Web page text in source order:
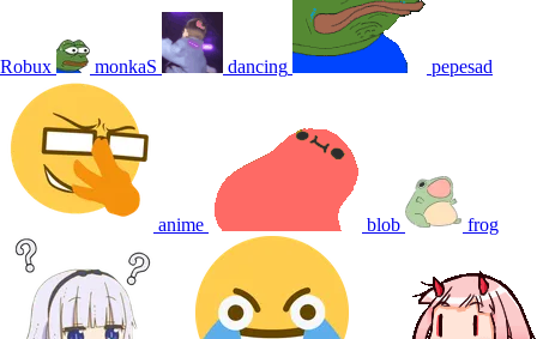
Robux monkaS dancing pepesad
anime blob frog